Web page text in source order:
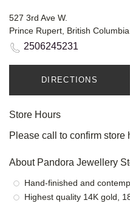
527 3rd Ave W.
Prince Rupert, British
2506245231
DIRECTIONS
Store Hours
Please call to confirm store
About Pandora Jewellery
Hand-finished and
Highest quality 14K gold,